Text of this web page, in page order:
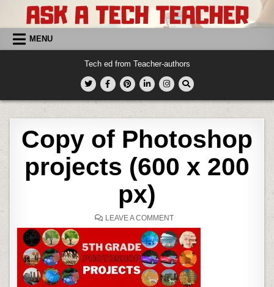
content MENU
Tech ed from Teacher-authors
Copy of Photoshop
projects (600 x 200
px)
LEAVE A COMMENTON
OF
PHOTOSHOP
PROJECTS
(600
X
200
PX)